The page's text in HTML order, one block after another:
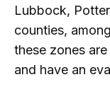
Lubbock,
counties,
these zones
and have an